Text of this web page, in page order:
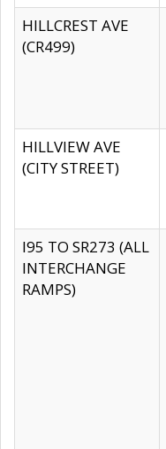
HILLCREST AVE
(CR499)
HILLVIEW AVE
(CITY STREET)
I95 TO SR273 (ALL
INTERCHANGE
RAMPS)